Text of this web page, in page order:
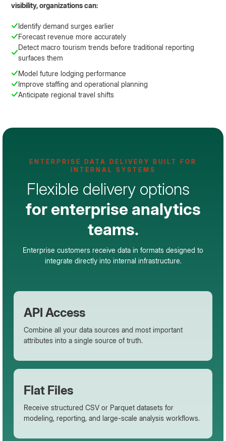
visibility, organizations can:
Identify demand surges earlier
Forecast revenue more accurately
Detect macro tourism trends before traditional reporting
surfaces them
Model future lodging performance
Improve staffing and operational planning
Anticipate regional travel shifts
ENTERPRISE DATA DELIVERY BUILT FOR
INTERNAL SYSTEMS
Flexible delivery options
for enterprise analytics
teams.
Enterprise customers receive data in formats designed to
integrate directly into internal infrastructure.
API Access
Combine all your data sources and most important
attributes into a single source of truth.
Flat Files
Receive structured CSV or Parquet datasets for
modeling, reporting, and large-scale analysis workflows.